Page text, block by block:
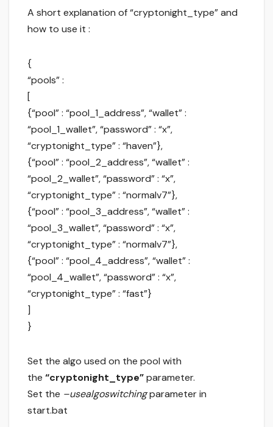
A short explanation of “cryptonight_type” and
how to use it :
{
“pools” :
[
{“pool” : “pool_1_address”, “wallet” :
“pool_1_wallet”, “password” : “x”,
“cryptonight_type” : “haven”},
{“pool” : “pool_2_address”, “wallet” :
“pool_2_wallet”, “password” : “x”,
“cryptonight_type” : “normalv7”},
{“pool” : “pool_3_address”, “wallet” :
“pool_3_wallet”, “password” : “x”,
“cryptonight_type” : “normalv7”},
{“pool” : “pool_4_address”, “wallet” :
“pool_4_wallet”, “password” : “x”,
“cryptonight_type” : “fast”}
]
}
Set the algo used on the pool with
the “cryptonight_type”parameter.
Set the –usealgoswitchingparameter in
start.bat